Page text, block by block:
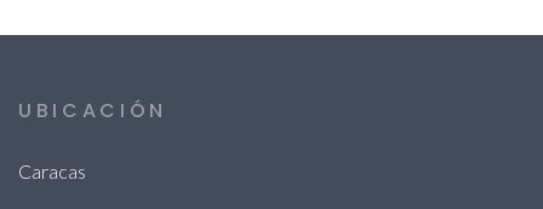
UBICACIÓN
Caracas